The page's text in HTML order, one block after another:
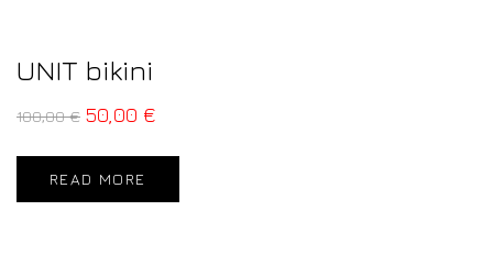
UNIT bikini
100,00€ 50,00 €
READ MORE